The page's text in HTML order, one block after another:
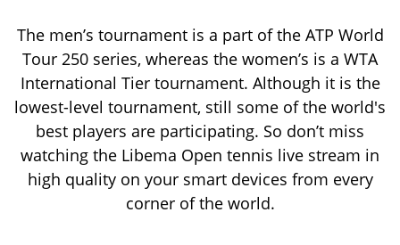
The men’s tournament is a part of the ATP World
Tour 250 series, whereas the women’s is a WTA
International Tier tournament. Although it is the
lowest-level tournament, still some of the world's
best players are participating. So don’t miss
watching the Libema Open tennis live stream in
high quality on your smart devices from every
corner of the world.